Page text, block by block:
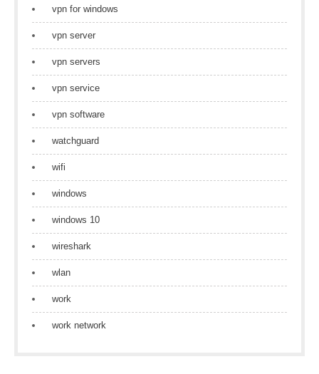
vpn for windows
vpn server
vpn servers
vpn service
vpn software
watchguard
wifi
windows
windows 10
wireshark
wlan
work
work network